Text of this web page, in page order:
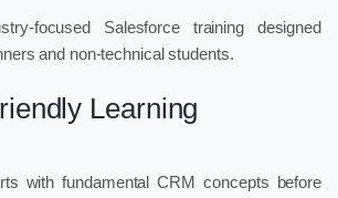
focused Salesforce training designed
and non-technical students.
Learning
with fundamental CRM concepts before